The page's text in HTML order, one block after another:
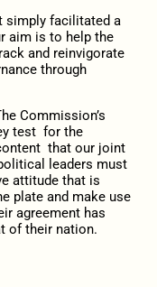
simply facilitated a
aim is to help the
and reinvigorate
through
Commission’s
test for the
that our joint
leaders must
attitude that is
plate and make use
agreement has
of their nation.